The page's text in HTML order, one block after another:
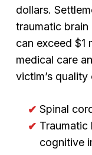
dollars.
traumatic brain
can exceed $1
medical care
victim’s
Spinal
Traumatic
cognitive